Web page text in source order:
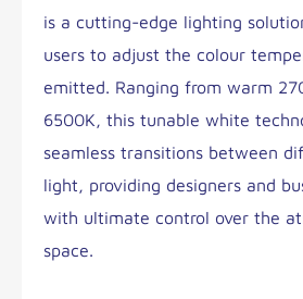
is a cutting-edge lighting
users to adjust the colour
emitted. Ranging from warm
6500K, this tunable white
seamless transitions between
light, providing designers and
with ultimate control over the
space.